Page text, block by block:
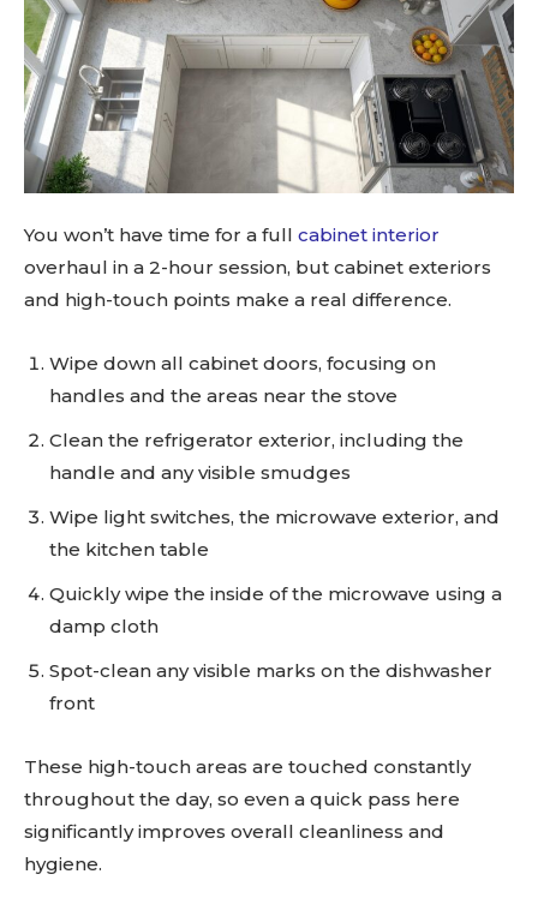
You won’t have time for a full cabinet interior
overhaul in a 2-hour session, but cabinet exteriors
and high-touch points make a real difference.
Wipe down all cabinet doors, focusing on
handles and the areas near the stove
Clean the refrigerator exterior, including the
handle and any visible smudges
Wipe light switches, the microwave exterior, and
the kitchen table
Quickly wipe the inside of the microwave using a
damp cloth
Spot-clean any visible marks on the dishwasher
front
These high-touch areas are touched constantly
throughout the day, so even a quick pass here
significantly improves overall cleanliness and
hygiene.